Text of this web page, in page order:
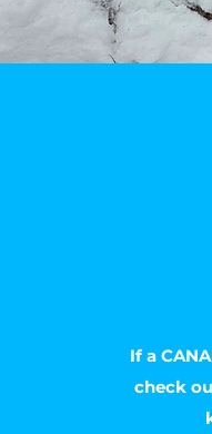
If a
check